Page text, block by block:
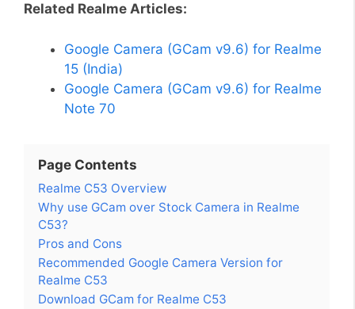
Related Realme Articles:
Google Camera (GCam v9.6) for Realme
15 (India)
Google Camera (GCam v9.6) for Realme
Note 70
Page Contents
Realme C53 Overview
Why use GCam over Stock Camera in Realme
C53?
Pros and Cons
Recommended Google Camera Version for
Realme C53
Download GCam for Realme C53